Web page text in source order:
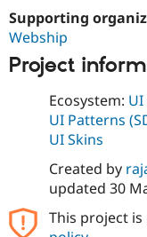
Supporting
Webship
Project
Ecosystem:
UI Patterns
UI Skins
Created by
updated 30
This project